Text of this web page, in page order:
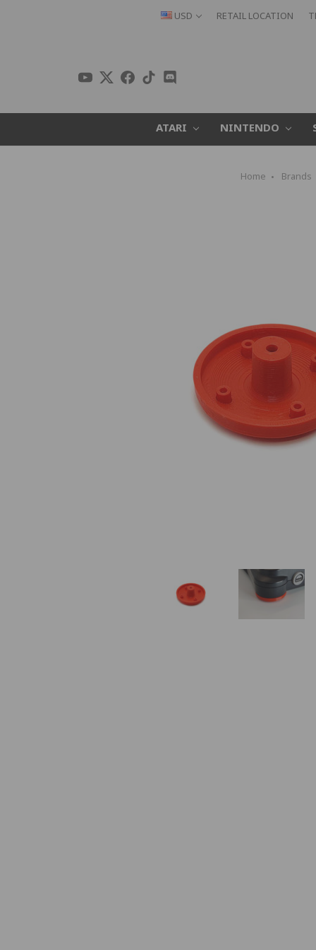
USD RETAIL LOCATION
ATARI NINTENDO
Home Brands